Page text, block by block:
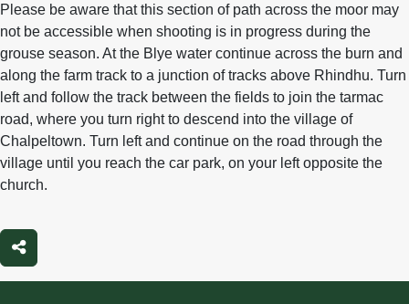
Please be aware that this section of path across the moor may
not be accessible when shooting is in progress during the
grouse season. At the Blye water continue across the burn and
along the farm track to a junction of tracks above Rhindhu. Turn
left and follow the track between the fields to join the tarmac
road, where you turn right to descend into the village of
Chalpeltown. Turn left and continue on the road through the
village until you reach the car park, on your left opposite the
church.
Share